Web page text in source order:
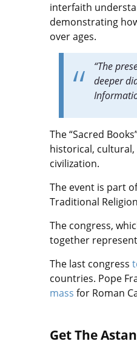
interfaith
demonstrating
over ages.
“The
deeper
The “Sacred
historical,
civilization.
The event is part
Traditional
The congress,
together
The last congress
countries. Pope
mass for Roman
Get The